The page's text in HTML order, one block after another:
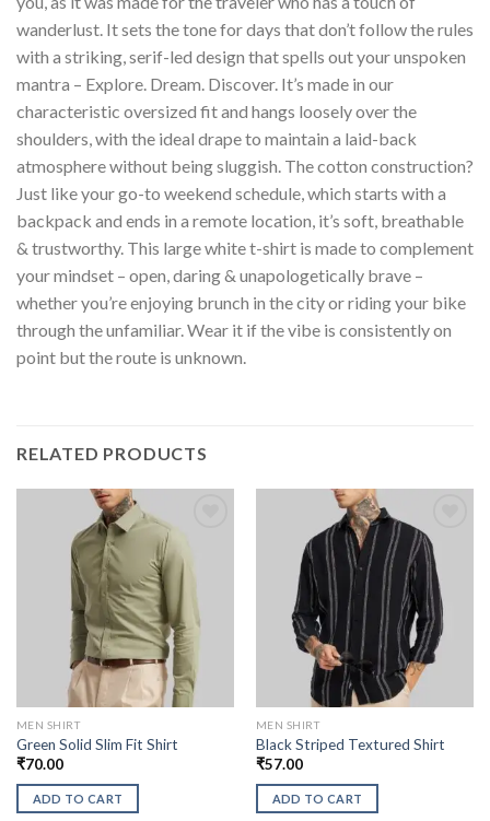
wanderlust. It sets the tone for days that don’t follow the rules
with a striking, serif-led design that spells out your unspoken
mantra – Explore. Dream. Discover. It’s made in our
characteristic oversized fit and hangs loosely over the
shoulders, with the ideal drape to maintain a laid-back
atmosphere without being sluggish. The cotton construction?
Just like your go-to weekend schedule, which starts with a
backpack and ends in a remote location, it’s soft, breathable
& trustworthy. This large white t-shirt is made to complement
your mindset – open, daring & unapologetically brave –
whether you’re enjoying brunch in the city or riding your bike
through the unfamiliar. Wear it if the vibe is consistently on
point but the route is unknown.
RELATED PRODUCTS
MEN SHIRT
Green Solid Slim Fit Shirt
₹70.00
ADD TO CART
MEN SHIRT
Black Striped Textured Shirt
₹57.00
ADD TO CART